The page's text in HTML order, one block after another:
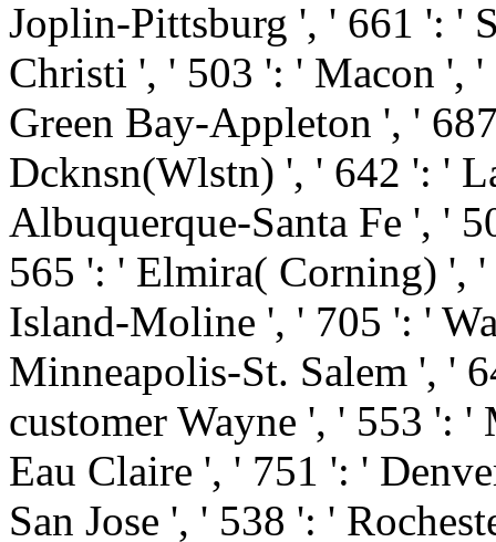
Joplin-Pittsburg ', ' 661 ': '
Christi ', ' 503 ': ' Macon ',
Green Bay-Appleton ', '
Dcknsn(Wlstn) ', ' 642 ': '
Albuquerque-Santa Fe ', '
565 ': ' Elmira( Corning) ',
Island-Moline ', ' 705 ': '
Minneapolis-St. Salem ', '
customer Wayne ', ' 553 ': '
Eau Claire ', ' 751 ': '
San Jose ', ' 538 ': '